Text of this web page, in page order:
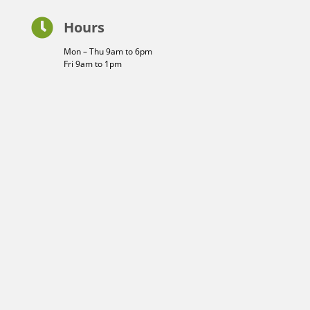
 Hours
Mon – Thu 9am to 6pm
Fri 9am to 1pm